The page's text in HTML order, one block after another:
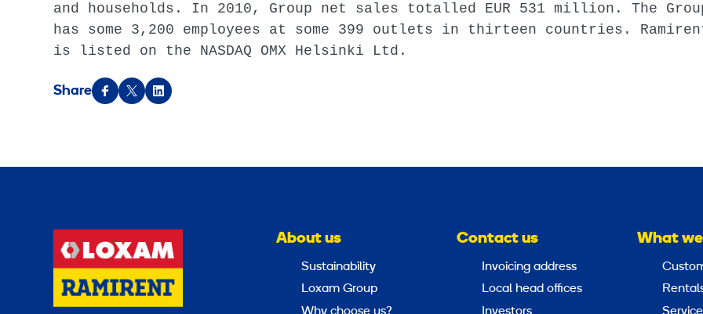
and households. In 2010, Group net sales totalled EUR 531 million. The
has some 3,200 employees at some 399 outlets in thirteen countries.
is listed on the NASDAQ OMX Helsinki Ltd.
Share
About us
Sustainability
Loxam Group
Contact us
Invoicing address
Local head offices
What